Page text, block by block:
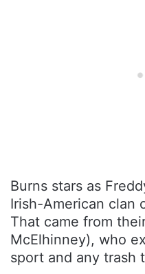
Burns stars as
Irish-American clan
That came from
McElhinney), who
sport and any trash